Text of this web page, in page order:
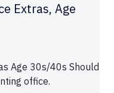
Extras, Age
Age 30s/40s Should
office.